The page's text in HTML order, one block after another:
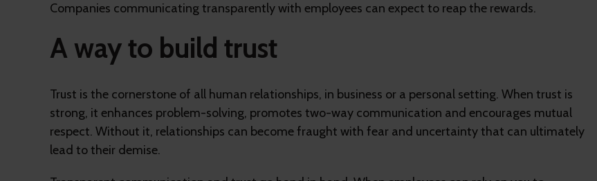
Companies communicating transparently with employees can expect to reap the rewards.
A way to build trust
Trust is the cornerstone of all human relationships, in business or a personal setting. When trust is
strong, it enhances problem-solving, promotes two-way communication and encourages mutual
respect. Without it, relationships can become fraught with fear and uncertainty that can ultimately
lead to their demise.